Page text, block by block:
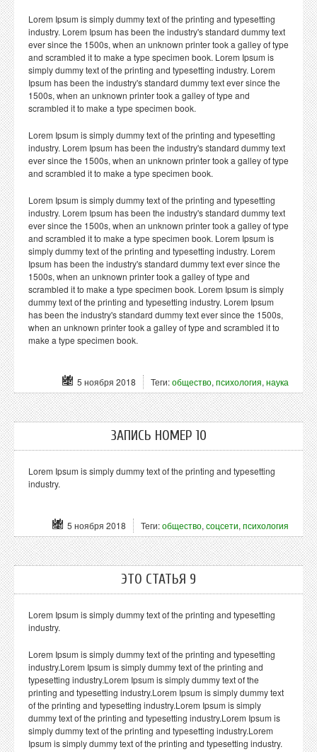
Lorem Ipsum is simply dummy text of the printing and typesetting
industry. Lorem Ipsum has been the industry's standard dummy text
ever since the 1500s, when an unknown printer took a galley of type
and scrambled it to make a type specimen book. Lorem Ipsum is
simply dummy text of the printing and typesetting industry. Lorem
Ipsum has been the industry's standard dummy text ever since the
1500s, when an unknown printer took a galley of type and
scrambled it to make a type specimen book.
Lorem Ipsum is simply dummy text of the printing and typesetting
industry. Lorem Ipsum has been the industry's standard dummy text
ever since the 1500s, when an unknown printer took a galley of type
and scrambled it to make a type specimen book.
Lorem Ipsum is simply dummy text of the printing and typesetting
industry. Lorem Ipsum has been the industry's standard dummy text
ever since the 1500s, when an unknown printer took a galley of type
and scrambled it to make a type specimen book. Lorem Ipsum is
simply dummy text of the printing and typesetting industry. Lorem
Ipsum has been the industry's standard dummy text ever since the
1500s, when an unknown printer took a galley of type and
scrambled it to make a type specimen book. Lorem Ipsum is simply
dummy text of the printing and typesetting industry. Lorem Ipsum
has been the industry's standard dummy text ever since the 1500s,
when an unknown printer took a galley of type and scrambled it to
make a type specimen book.
5 ноября 2018 Теги:общество, психология, наука
ЗАПИСЬ НОМЕР 10
Lorem Ipsum is simply dummy text of the printing and typesetting
industry.
5 ноября 2018 Теги:общество, соцсети, психология
ЭТО СТАТЬЯ 9
Lorem Ipsum is simply dummy text of the printing and typesetting
industry.
Lorem Ipsum is simply dummy text of the printing and typesetting
industry.Lorem Ipsum is simply dummy text of the printing and
typesetting industry.Lorem Ipsum is simply dummy text of the
printing and typesetting industry.Lorem Ipsum is simply dummy text
of the printing and typesetting industry.Lorem Ipsum is simply
dummy text of the printing and typesetting industry.Lorem Ipsum is
simply dummy text of the printing and typesetting industry.Lorem
Ipsum is simply dummy text of the printing and typesetting industry.